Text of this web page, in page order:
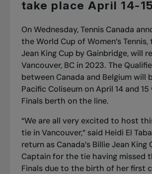
take place April 14-
On Wednesday, Tennis Canada
the World Cup of Women’s Tennis,
Jean King Cup by Gainbridge, will
Vancouver, BC in 2023. The
between Canada and Belgium will
Pacific Coliseum on April 14 and
Finals berth on the line.
“We are all very excited to host
tie in Vancouver,” said Heidi El
return as Canada’s Billie Jean King
Captain for the tie having missed
Finals due to the birth of her first